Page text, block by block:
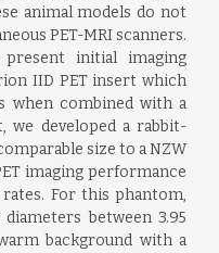
animal models do not
PET-MRI scanners.
initial imaging
IID PET insert which
when combined with a
we developed a rabbit-
size to a NZW
imaging performance
For this phantom,
between 3.95
background with a